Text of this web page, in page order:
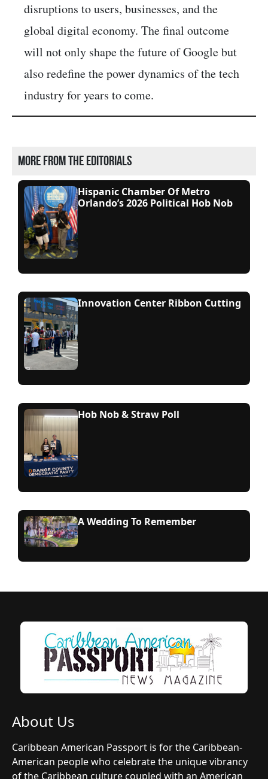
disruptions to users, businesses, and the
global digital economy. The final outcome
will not only shape the future of Google but
also redefine the power dynamics of the tech
industry for years to come.
More from the editorials
Hispanic Chamber Of Metro
Orlando’s 2026 Political Hob Nob
Innovation Center Ribbon Cutting
Hob Nob & Straw Poll
A Wedding To Remember
About Us
Caribbean American Passport is for the Caribbean-
American people who celebrate the unique vibrancy
of the Caribbean culture coupled with an American